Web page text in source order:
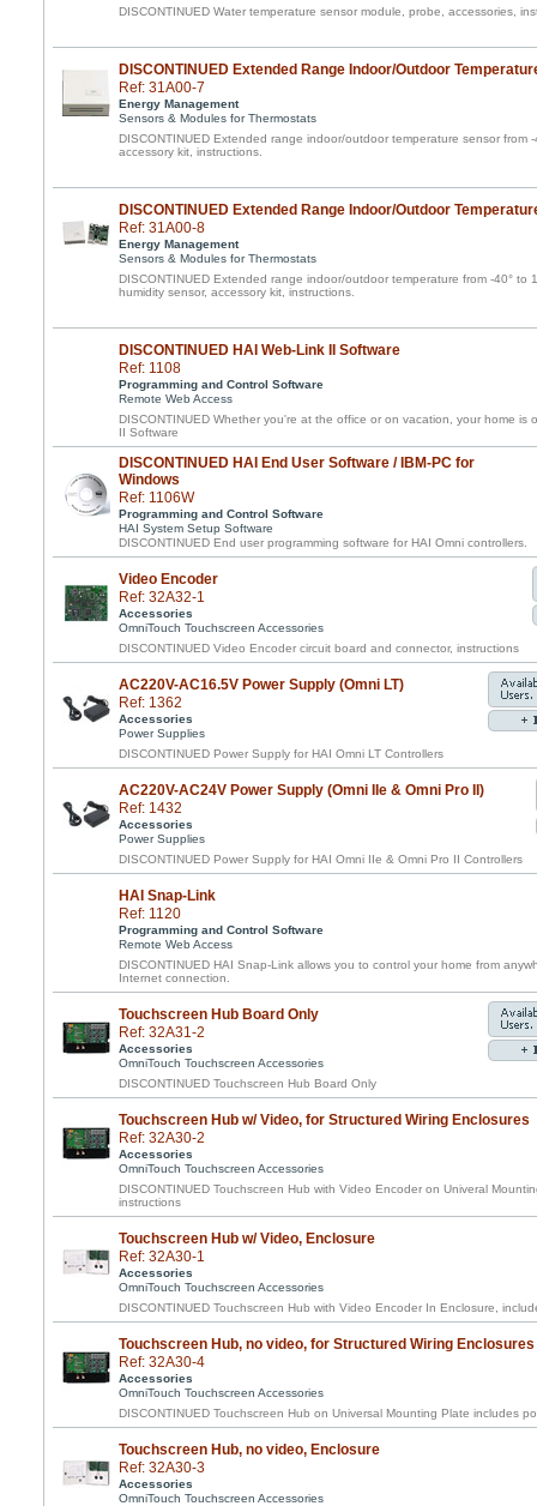
DISCONTINUED Water temperature sensor module, probe, accessories,
DISCONTINUED Extended Range Indoor/Outdoor
Ref: 31A00-7
Energy Management
Sensors & Modules for Thermostats
DISCONTINUED Extended range indoor/outdoor temperature sensor from -
accessory kit, instructions.
DISCONTINUED Extended Range Indoor/Outdoor
Ref: 31A00-8
Energy Management
Sensors & Modules for Thermostats
DISCONTINUED Extended range indoor/outdoor temperature from -40° to
humidity sensor, accessory kit, instructions.
DISCONTINUED HAI Web-Link II Software
Ref: 1108
Programming and Control Software
Remote Web Access
DISCONTINUED Whether you're at the office or on vacation, your home is
II Software
DISCONTINUED HAI End User Software / IBM-PC for
Windows
Ref: 1106W
Programming and Control Software
HAI System Setup Software
DISCONTINUED End user programming software for HAI Omni controllers.
Video Encoder
Ref: 32A32-1
Accessories
OmniTouch Touchscreen Accessories
DISCONTINUED Video Encoder circuit board and connector, instructions
AC220V-AC16.5V Power Supply (Omni LT)
Ref: 1362
Accessories
Power Supplies
DISCONTINUED Power Supply for HAI Omni LT Controllers
AC220V-AC24V Power Supply (Omni IIe & Omni Pro II)
Ref: 1432
Accessories
Power Supplies
DISCONTINUED Power Supply for HAI Omni IIe & Omni Pro II Controllers
HAI Snap-Link
Ref: 1120
Programming and Control Software
Remote Web Access
DISCONTINUED HAI Snap-Link allows you to control your home from
Internet connection.
Touchscreen Hub Board Only
Ref: 32A31-2
Accessories
OmniTouch Touchscreen Accessories
DISCONTINUED Touchscreen Hub Board Only
Touchscreen Hub w/ Video, for Structured Wiring Enclosures
Ref: 32A30-2
Accessories
OmniTouch Touchscreen Accessories
DISCONTINUED Touchscreen Hub with Video Encoder on Univeral
instructions
Touchscreen Hub w/ Video, Enclosure
Ref: 32A30-1
Accessories
OmniTouch Touchscreen Accessories
DISCONTINUED Touchscreen Hub with Video Encoder In Enclosure,
Touchscreen Hub, no video, for Structured Wiring Enclosures
Ref: 32A30-4
Accessories
OmniTouch Touchscreen Accessories
DISCONTINUED Touchscreen Hub on Universal Mounting Plate includes
Touchscreen Hub, no video, Enclosure
Ref: 32A30-3
Accessories
OmniTouch Touchscreen Accessories